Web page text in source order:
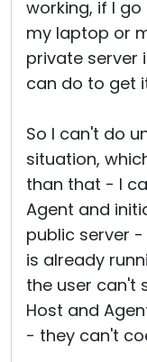
working, if I
my laptop or
private server
can do to get
So I can't do
situation,
than that - I
Agent and
public server
is already
the user can't
Host and
- they can't